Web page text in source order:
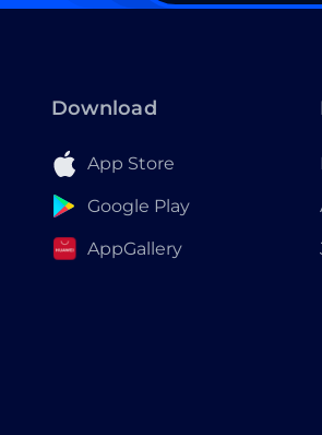
Download
App Store
Google Play
AppGallery